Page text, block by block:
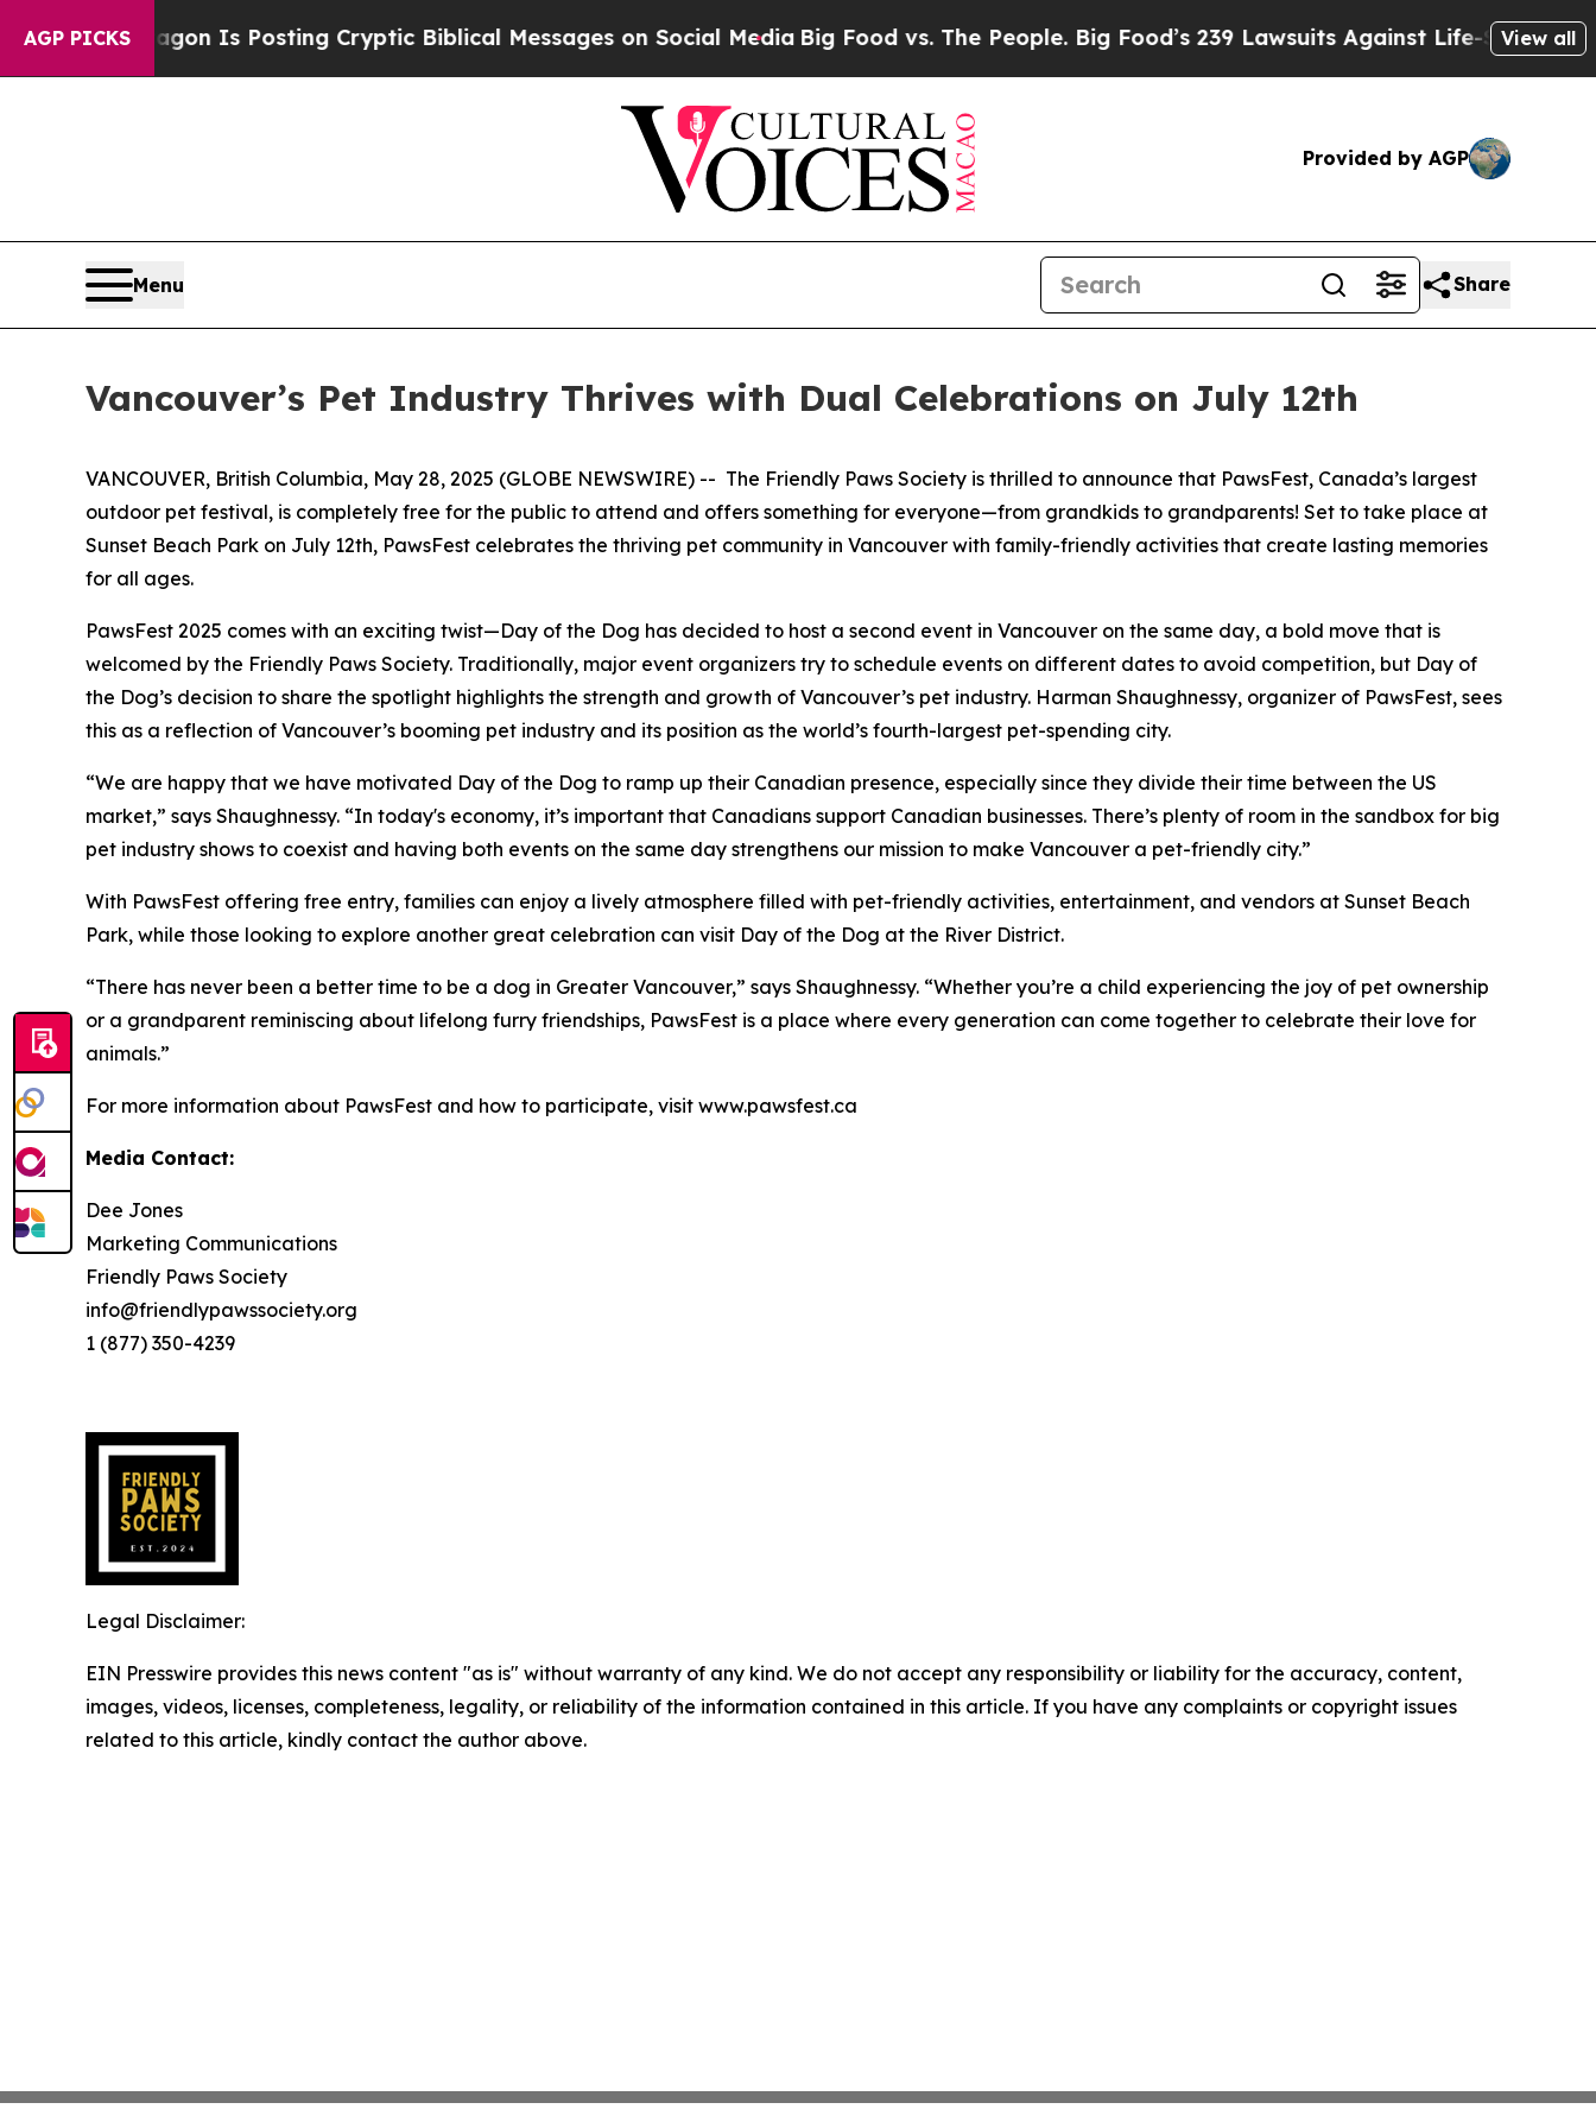
AGP PICKS
Pentagon Is Posting Cryptic Biblical Messages on Social Media Big Food vs. The People. Big Food’s 239 Lawsuits Against Life-Saving Policies
View all
Provided by AGP
Menu Share
Vancouver’s Pet Industry Thrives with Dual Celebrations on July 12th
VANCOUVER, British Columbia, May 28, 2025 (GLOBE NEWSWIRE) -- The Friendly Paws Society is thrilled to announce that PawsFest, Canada’s largest
outdoor pet festival, is completely free for the public to attend and offers something for everyone—from grandkids to grandparents! Set to take place at
Sunset Beach Park on July 12th, PawsFest celebrates the thriving pet community in Vancouver with family-friendly activities that create lasting memories
for all ages.
PawsFest 2025 comes with an exciting twist—Day of the Dog has decided to host a second event in Vancouver on the same day, a bold move that is
welcomed by the Friendly Paws Society. Traditionally, major event organizers try to schedule events on different dates to avoid competition, but Day of
the Dog’s decision to share the spotlight highlights the strength and growth of Vancouver’s pet industry. Harman Shaughnessy, organizer of PawsFest, sees
this as a reflection of Vancouver’s booming pet industry and its position as the world’s fourth-largest pet-spending city.
“We are happy that we have motivated Day of the Dog to ramp up their Canadian presence, especially since they divide their time between the US
market,” says Shaughnessy. “In today's economy, it’s important that Canadians support Canadian businesses. There’s plenty of room in the sandbox for big
pet industry shows to coexist and having both events on the same day strengthens our mission to make Vancouver a pet-friendly city.”
With PawsFest offering free entry, families can enjoy a lively atmosphere filled with pet-friendly activities, entertainment, and vendors at Sunset Beach
Park, while those looking to explore another great celebration can visit Day of the Dog at the River District.
“There has never been a better time to be a dog in Greater Vancouver,” says Shaughnessy. “Whether you’re a child experiencing the joy of pet ownership
or a grandparent reminiscing about lifelong furry friendships, PawsFest is a place where every generation can come together to celebrate their love for
animals.”
For more information about PawsFest and how to participate, visit www.pawsfest.ca
Media Contact:
Dee Jones
Marketing Communications
Friendly Paws Society
info@friendlypawssociety.org
1 (877) 350-4239
Legal Disclaimer:
EIN Presswire provides this news content "as is" without warranty of any kind. We do not accept any responsibility or liability for the accuracy, content,
images, videos, licenses, completeness, legality, or reliability of the information contained in this article. If you have any complaints or copyright issues
related to this article, kindly contact the author above.